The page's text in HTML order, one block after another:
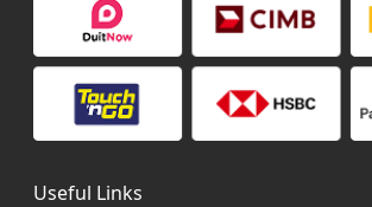
Useful Links